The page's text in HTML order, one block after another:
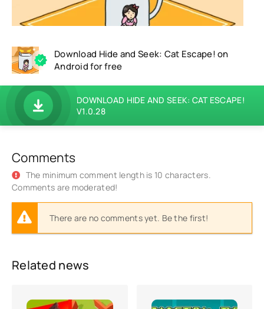
Download Hide and Seek: Cat Escape! on
Android for free
DOWNLOAD HIDE AND SEEK: CAT ESCAPE!
V1.0.28
Comments
The minimum comment length is 10 characters.
Comments are moderated!
There are no comments yet. Be the first!
Related news